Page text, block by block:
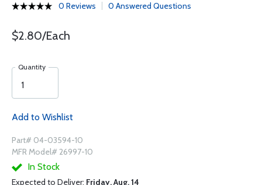
0 Reviews 0 Answered Questions
$2.80/Each
Quantity
Add to Wishlist
Part# 04-03594-10
MFR Model# 26997-10
In Stock
Expected to Deliver: Friday, Aug. 14